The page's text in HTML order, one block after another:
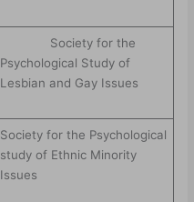
Society for the
Psychological Study of
Lesbian and Gay Issues
Society for the Psychological
study of Ethnic Minority
Issues